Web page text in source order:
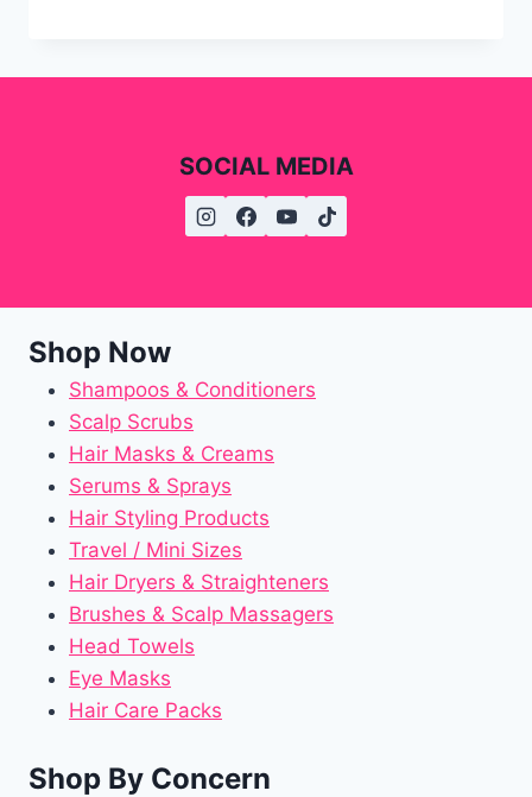
SOCIAL MEDIA
Shop Now
Shampoos & Conditioners
Scalp Scrubs
Hair Masks & Creams
Serums & Sprays
Hair Styling Products
Travel / Mini Sizes
Hair Dryers & Straighteners
Brushes & Scalp Massagers
Head Towels
Eye Masks
Hair Care Packs
Shop By Concern